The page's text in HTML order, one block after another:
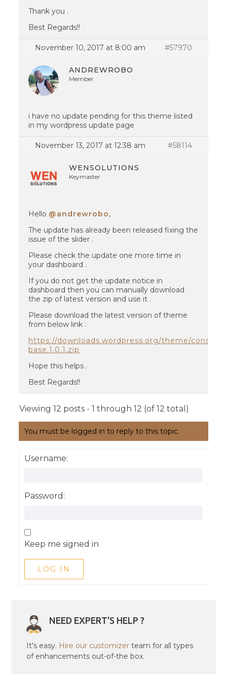
Thank you .
Best Regards!!
November 10, 2017 at 8:00 am #57970
ANDREWROBO
Member
i have no update pending for this theme listed
in my wordpress update page
November 13, 2017 at 12:38 am #58114
WENSOLUTIONS
Keymaster
Hello @andrewrobo,
The update has already been released fixing the
issue of the slider .
Please check the update one more time in
your dashboard .
If you do not get the update notice in
dashboard then you can manually download
the zip of latest version and use it .
Please download the latest version of theme
from below link :
https://downloads.wordpress.org/theme/
base.1.0.1.zip
Hope this helps .
Best Regards!!
Viewing 12 posts - 1 through 12 (of 12 total)
You must be logged in to reply to this topic.
Username:
Password:
Keep me signed in
LOG IN
NEED EXPERT'S HELP ?
It's easy. Hire our customizer team for all types
of enhancements out-of-the box.